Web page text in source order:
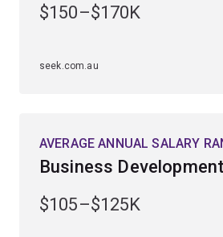
suppliers, service agents and
$150–$170K
seek.com.au
AVERAGE ANNUAL SALARY
Business
$105–$125K